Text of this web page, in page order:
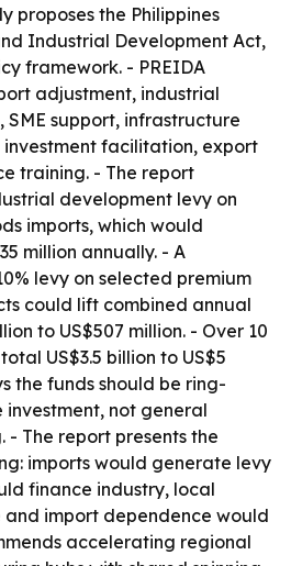
proposes the Philippines
Industrial Development Act,
framework. - PREIDA
adjustment, industrial
support, infrastructure
facilitation, export
training. - The report
development levy on
imports, which would
million annually. - A
levy on selected premium
could lift combined annual
to US$507 million. - Over 10
US$3.5 billion to US$5
the funds should be ring-
not general
- The report presents the
imports would generate levy
finance industry, local
import dependence would
accelerating regional